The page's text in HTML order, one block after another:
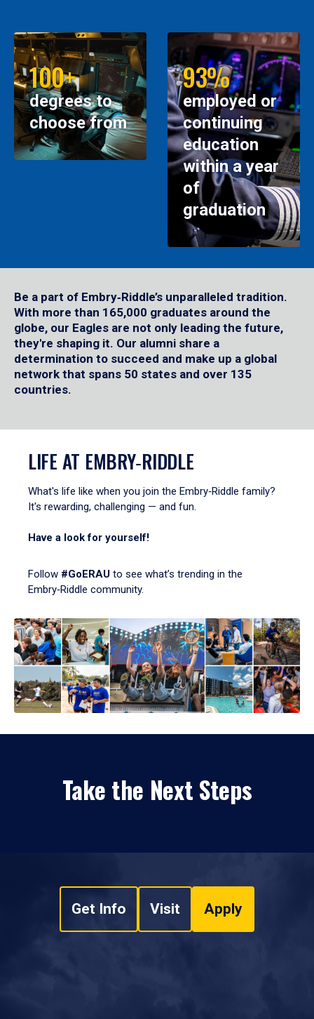
100+
degrees to
choose from
93%
employed or
continuing
education
within a year
of
graduation
Be a part of Embry‑Riddle’s unparalleled tradition.
With more than 165,000 graduates around the
globe, our Eagles are not only leading the future,
they're shaping it. Our alumni share a
determination to succeed and make up a global
network that spans 50 states and over 135
countries.
LIFE AT EMBRY‑RIDDLE
What's life like when you join the Embry‑Riddle family?
It's rewarding, challenging — and fun.
Have a look for yourself!
Follow #GoERAU to see what’s trending in the
Embry‑Riddle community.
Take the Next Steps
Get Info Visit Apply